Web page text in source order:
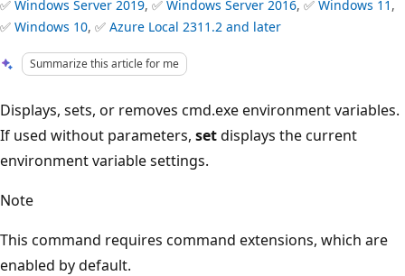
✅ Windows Server 2019, ✅ Windows Server 2016, ✅ Windows 11 ,
✅ Windows 10, ✅ Azure Local 2311.2 and later
Summarize this article for me
Displays, sets, or removes cmd.exe environment variables.
If used without parameters, setdisplays the current
environment variable settings.
Note
This command requires command extensions, which are
enabled by default.